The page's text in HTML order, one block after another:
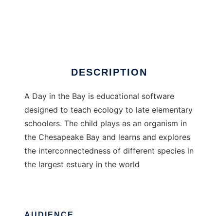
DESCRIPTION
A Day in the Bay is educational software
designed to teach ecology to late elementary
schoolers. The child plays as an organism in
the Chesapeake Bay and learns and explores
the interconnectedness of different species in
the largest estuary in the world